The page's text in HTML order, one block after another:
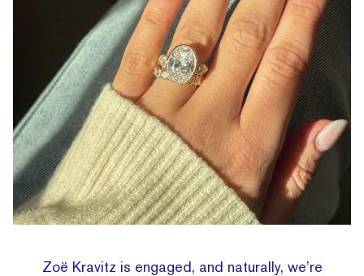
Zoë Kravitz is engaged, and naturally, we’re